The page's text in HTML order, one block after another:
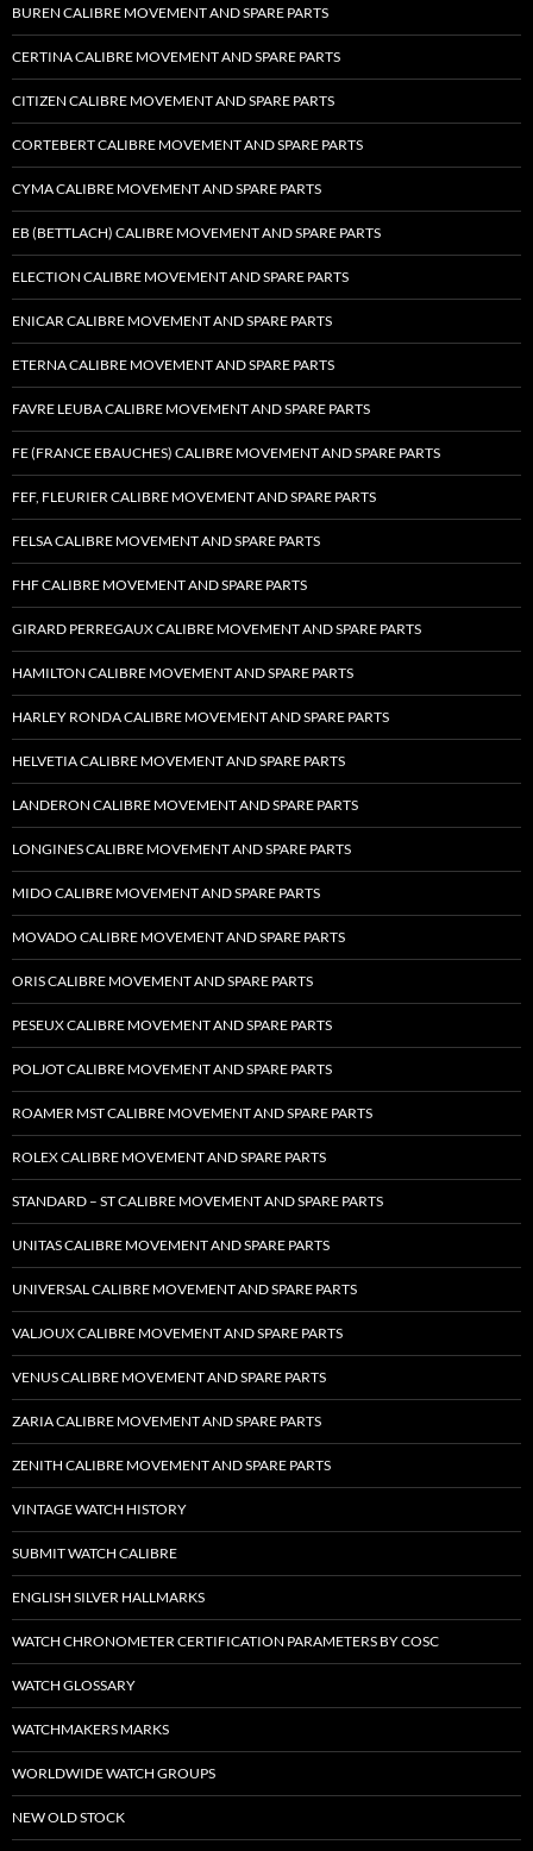
BUREN CALIBRE MOVEMENT AND SPARE PARTS
CERTINA CALIBRE MOVEMENT AND SPARE PARTS
CITIZEN CALIBRE MOVEMENT AND SPARE PARTS
CORTEBERT CALIBRE MOVEMENT AND SPARE PARTS
CYMA CALIBRE MOVEMENT AND SPARE PARTS
EB (BETTLACH) CALIBRE MOVEMENT AND SPARE PARTS
ELECTION CALIBRE MOVEMENT AND SPARE PARTS
ENICAR CALIBRE MOVEMENT AND SPARE PARTS
ETERNA CALIBRE MOVEMENT AND SPARE PARTS
FAVRE LEUBA CALIBRE MOVEMENT AND SPARE PARTS
FE (FRANCE EBAUCHES) CALIBRE MOVEMENT AND SPARE PARTS
FEF, FLEURIER CALIBRE MOVEMENT AND SPARE PARTS
FELSA CALIBRE MOVEMENT AND SPARE PARTS
FHF CALIBRE MOVEMENT AND SPARE PARTS
GIRARD PERREGAUX CALIBRE MOVEMENT AND SPARE PARTS
HAMILTON CALIBRE MOVEMENT AND SPARE PARTS
HARLEY RONDA CALIBRE MOVEMENT AND SPARE PARTS
HELVETIA CALIBRE MOVEMENT AND SPARE PARTS
LANDERON CALIBRE MOVEMENT AND SPARE PARTS
LONGINES CALIBRE MOVEMENT AND SPARE PARTS
MIDO CALIBRE MOVEMENT AND SPARE PARTS
MOVADO CALIBRE MOVEMENT AND SPARE PARTS
ORIS CALIBRE MOVEMENT AND SPARE PARTS
PESEUX CALIBRE MOVEMENT AND SPARE PARTS
POLJOT CALIBRE MOVEMENT AND SPARE PARTS
ROAMER MST CALIBRE MOVEMENT AND SPARE PARTS
ROLEX CALIBRE MOVEMENT AND SPARE PARTS
STANDARD – ST CALIBRE MOVEMENT AND SPARE PARTS
UNITAS CALIBRE MOVEMENT AND SPARE PARTS
UNIVERSAL CALIBRE MOVEMENT AND SPARE PARTS
VALJOUX CALIBRE MOVEMENT AND SPARE PARTS
VENUS CALIBRE MOVEMENT AND SPARE PARTS
ZARIA CALIBRE MOVEMENT AND SPARE PARTS
ZENITH CALIBRE MOVEMENT AND SPARE PARTS
VINTAGE WATCH HISTORY
SUBMIT WATCH CALIBRE
ENGLISH SILVER HALLMARKS
WATCH CHRONOMETER CERTIFICATION PARAMETERS BY COSC
WATCH GLOSSARY
WATCHMAKERS MARKS
WORLDWIDE WATCH GROUPS
NEW OLD STOCK